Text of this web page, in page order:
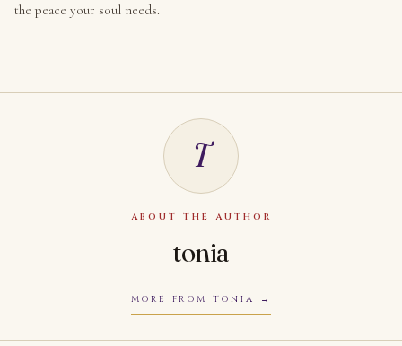
the peace your soul needs.
T
ABOUT THE AUTHOR
tonia
MORE FROM TONIA